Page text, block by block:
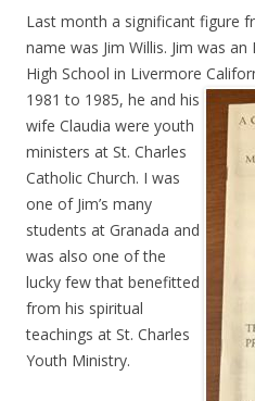
Last month a significant figure
name was Jim Willis. Jim was
High School in Livermore
1981 to 1985, he and his
wife Claudia were youth
ministers at St. Charles
Catholic Church. I was
one of Jim’s many
students at Granada and
was also one of the
lucky few that benefitted
from his spiritual
teachings at St. Charles
Youth Ministry.